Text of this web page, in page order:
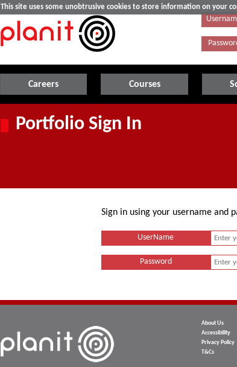
This site uses some unobtrusive cookies to store information on your
Careers Courses
Portfolio Sign In
Sign in using your username and
UserName
Password
About Us
Accessibility
Privacy Policy
T&Cs